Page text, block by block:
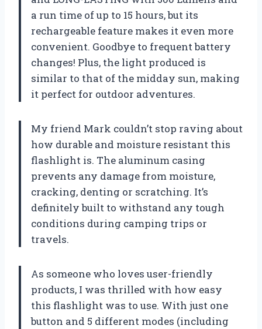
a run time of up to 15 hours, but its
rechargeable feature makes it even more
convenient. Goodbye to frequent battery
changes! Plus, the light produced is
similar to that of the midday sun, making
it perfect for outdoor adventures.
My friend Mark couldn’t stop raving about
how durable and moisture resistant this
flashlight is. The aluminum casing
prevents any damage from moisture,
cracking, denting or scratching. It’s
definitely built to withstand any tough
conditions during camping trips or
travels.
As someone who loves user-friendly
products, I was thrilled with how easy
this flashlight was to use. With just one
button and 5 different modes (including